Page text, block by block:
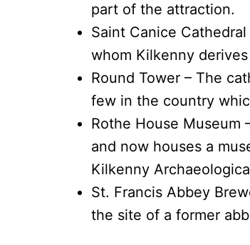
part of the attraction.
Saint Canice
whom Kilkenny
Round Tower – The
few in the country
Rothe House Museum
and now houses a
Kilkenny
St. Francis Abbey
the site of a former